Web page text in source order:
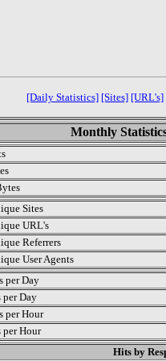
[Daily Statistics] [Sites] [URL's]
Monthly
Sites
URL's
Referrers
User Agents
per Day
per Day
per Hour
per Hour
Hits by